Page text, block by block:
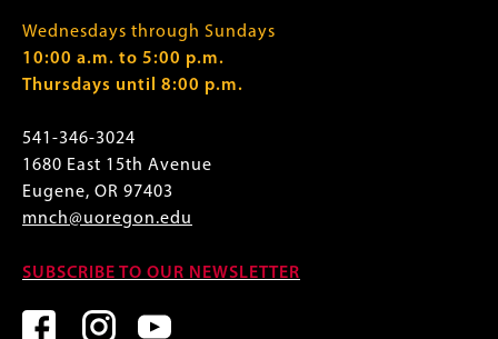
Wednesdays through Sundays
10:00 a.m. to 5:00 p.m.
Thursdays until 8:00 p.m.
541-346-3024
1680 East 15th Avenue
Eugene, OR 97403
mnch@uoregon.edu
SUBSCRIBE TO OUR NEWSLETTER